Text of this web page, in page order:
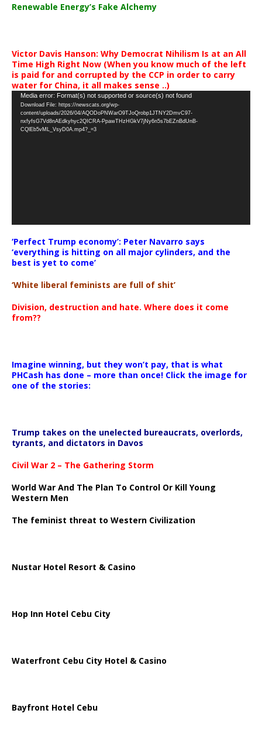
Renewable Energy’s Fake Alchemy
Victor Davis Hanson: Why Democrat Nihilism Is at an All
Time High Right Now (When you know much of the left
is paid for and corrupted by the CCP in order to carry
water for China, it all makes sense ..)
Video
Player
Media error: Format(s) not supported or source(s) not found
Download File: https://newscats.org/wp-
content/uploads/2026/04/AQODoPNWarO9TJoQrobp1JTNY2DmvC97-
nxfyfsG7Vd8nAEdkyhyc2QICRA-PpawTHzHGkV7jNy6n5s7bEZnBdUnB-
CQlEb5vML_VsyD0A.mp4?_=3
‘Perfect Trump economy’: Peter Navarro says
‘everything is hitting on all major cylinders, and the
best is yet to come’
‘White liberal feminists are full of shit’
Division, destruction and hate. Where does it come
from??
Imagine winning, but they won’t pay, that is what
PHCash has done – more than once! Click the image for
one of the stories:
Trump takes on the unelected bureaucrats, overlords,
tyrants, and dictators in Davos
Civil War 2 – The Gathering Storm
World War And The Plan To Control Or Kill Young
Western Men
The feminist threat to Western Civilization
Nustar Hotel Resort & Casino
Hop Inn Hotel Cebu City
Waterfront Cebu City Hotel & Casino
Bayfront Hotel Cebu